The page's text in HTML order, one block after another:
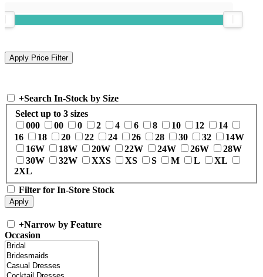
+Search In-Stock by Size
Select up to 3 sizes
000
00 0 2 4 6 8 10 12
14
16
18 20 22 24 26 28 30 32
14W
16W
18W 20W 22W 24W 26W
28W
30W
32W XXS XS S M L
XL
2XL
Filter for In-Store Stock
+Narrow by Feature
Occasion